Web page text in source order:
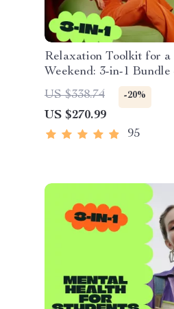
Relaxation Toolkit for a
Weekend: 3-in-1
Guides, eBooks &
US $338.74 -20%
US $270.99
95